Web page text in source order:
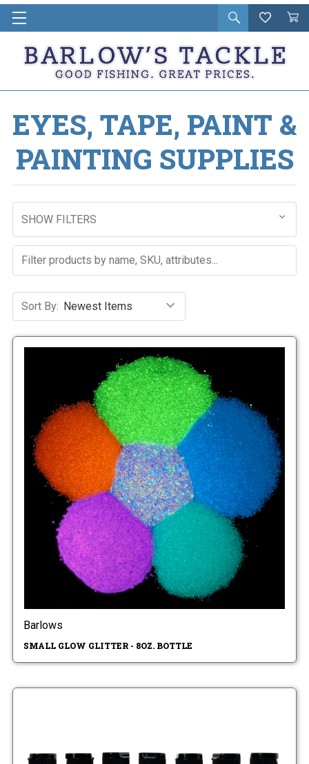
Open
search
Wishlist
Cart
in
EYES, TAPE, PAINT &
PAINTING SUPPLIES
SHOW FILTERS
Sort By:
Barlows
SMALL GLOW GLITTER - 8OZ. BOTTLE